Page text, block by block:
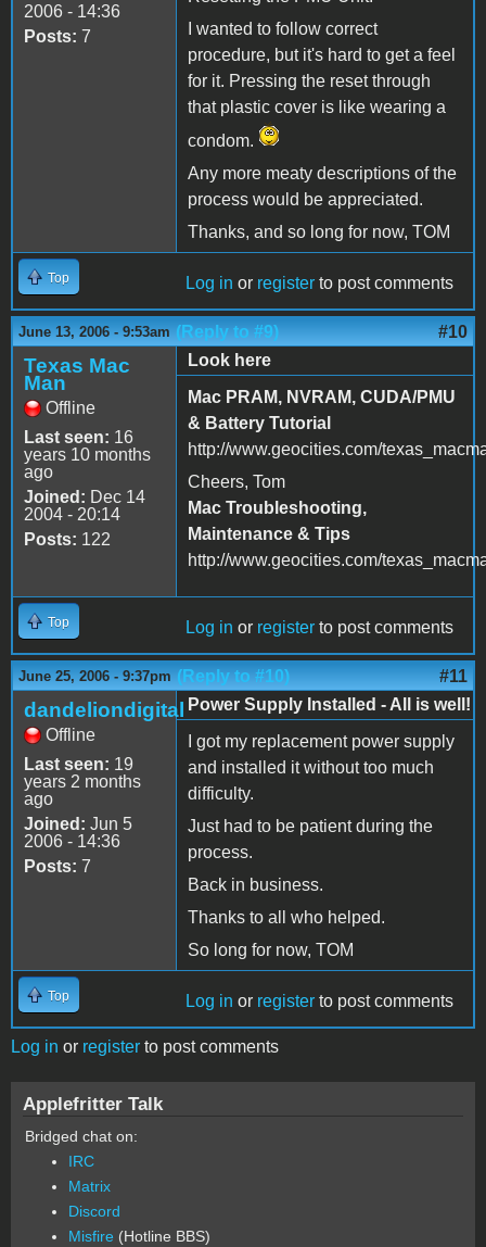
2006 - 14:36
Posts: 7
I wanted to follow correct
procedure, but it's hard to get a feel
for it. Pressing the reset through
that plastic cover is like wearing a
condom.
Any more meaty descriptions of the
process would be appreciated.
Thanks, and so long for now, TOM
Top Log in or register to post comments
June 13, 2006 - 9:53am (Reply to #9) #10
Texas Mac
Man
Offline
Last seen: 16
years 10 months
ago
Joined: Dec 14
2004 - 20:14
Posts: 122
Look here
Mac PRAM, NVRAM, CUDA/PMU
& Battery Tutorial
http://www.geocities.com/
Cheers, Tom
Mac Troubleshooting,
Maintenance & Tips
http://www.geocities.com/
Top Log in or register to post comments
June 25, 2006 - 9:37pm (Reply to #10) #11
dandeliondigital
Offline
Last seen: 19
years 2 months
ago
Joined: Jun 5
2006 - 14:36
Posts: 7
Power Supply Installed - All is well!
I got my replacement power supply
and installed it without too much
difficulty.
Just had to be patient during the
process.
Back in business.
Thanks to all who helped.
So long for now, TOM
Top Log in or register to post comments
Log in or register to post comments
Applefritter Talk
Bridged chat on:
IRC
Matrix
Discord
Misfire (Hotline BBS)